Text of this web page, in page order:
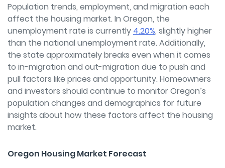
Population trends, employment, and migration each
affect the housing market. In Oregon, the
unemployment rate is currently 4.20%, slightly higher
than the national unemployment rate. Additionally,
the state approximately breaks even when it comes
to in-migration and out-migration due to push and
pull factors like prices and opportunity. Homeowners
and investors should continue to monitor Oregon’s
population changes and demographics for future
insights about how these factors affect the housing
market.
Oregon Housing Market Forecast